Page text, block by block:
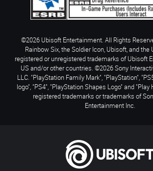
©2026 Ubisoft Entertainment. All Rights
Rainbow Six, the Soldier Icon, Ubisoft, and the
registered or unregistered trademarks of Ubisoft
US and/or other countries. ©2026 Sony
LLC. "PlayStation Family Mark", "PlayStation",
logo", "PS4", "PlayStation Shapes Logo" and
registered trademarks or trademarks of
Entertainment Inc.